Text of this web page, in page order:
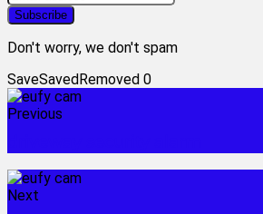
Don't worry, we don't spam
SaveSavedRemoved 0
Previous
Next